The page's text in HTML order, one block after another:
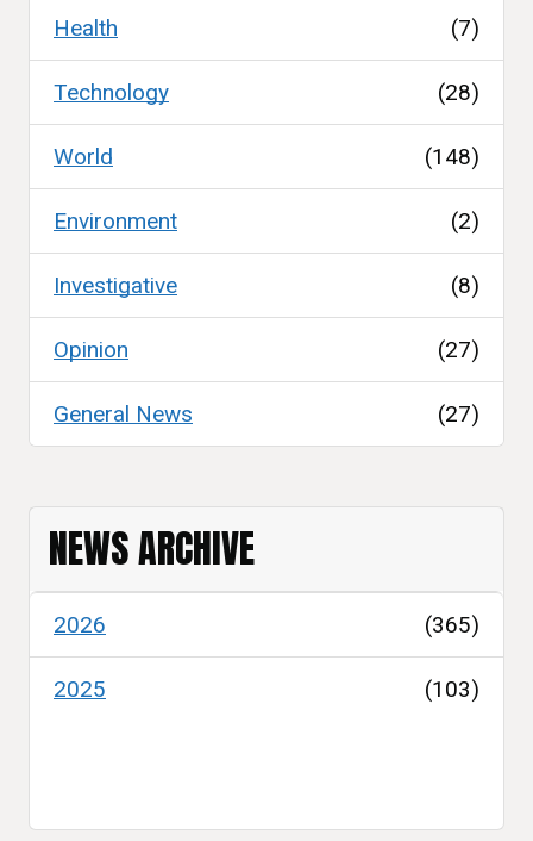
Health (7)
Technology (28)
World (148)
Environment (2)
Investigative (8)
Opinion (27)
General News (27)
NEWS ARCHIVE
2026 (365)
2025 (103)